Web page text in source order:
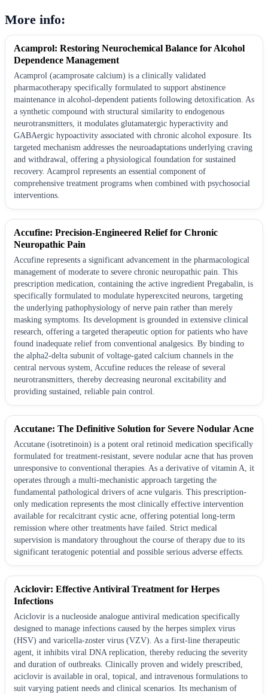
More info:
Acamprol: Restoring Neurochemical Balance for Alcohol
Dependence Management
Acamprol (acamprosate calcium) is a clinically validated
pharmacotherapy specifically formulated to support abstinence
maintenance in alcohol-dependent patients following detoxification. As
a synthetic compound with structural similarity to endogenous
neurotransmitters, it modulates glutamatergic hyperactivity and
GABAergic hypoactivity associated with chronic alcohol exposure. Its
targeted mechanism addresses the neuroadaptations underlying craving
and withdrawal, offering a physiological foundation for sustained
recovery. Acamprol represents an essential component of
comprehensive treatment programs when combined with psychosocial
interventions.
Accufine: Precision-Engineered Relief for Chronic
Neuropathic Pain
Accufine represents a significant advancement in the pharmacological
management of moderate to severe chronic neuropathic pain. This
prescription medication, containing the active ingredient Pregabalin, is
specifically formulated to modulate hyperexcited neurons, targeting
the underlying pathophysiology of nerve pain rather than merely
masking symptoms. Its development is grounded in extensive clinical
research, offering a targeted therapeutic option for patients who have
found inadequate relief from conventional analgesics. By binding to
the alpha2-delta subunit of voltage-gated calcium channels in the
central nervous system, Accufine reduces the release of several
neurotransmitters, thereby decreasing neuronal excitability and
providing sustained, reliable pain control.
Accutane: The Definitive Solution for Severe Nodular Acne
Accutane (isotretinoin) is a potent oral retinoid medication specifically
formulated for treatment-resistant, severe nodular acne that has proven
unresponsive to conventional therapies. As a derivative of vitamin A, it
operates through a multi-mechanistic approach targeting the
fundamental pathological drivers of acne vulgaris. This prescription-
only medication represents the most clinically effective intervention
available for recalcitrant cystic acne, offering potential long-term
remission where other treatments have failed. Strict medical
supervision is mandatory throughout the course of therapy due to its
significant teratogenic potential and possible serious adverse effects.
Aciclovir: Effective Antiviral Treatment for Herpes
Infections
Aciclovir is a nucleoside analogue antiviral medication specifically
designed to manage infections caused by the herpes simplex virus
(HSV) and varicella-zoster virus (VZV). As a first-line therapeutic
agent, it inhibits viral DNA replication, thereby reducing the severity
and duration of outbreaks. Clinically proven and widely prescribed,
aciclovir is available in oral, topical, and intravenous formulations to
suit varying patient needs and clinical scenarios. Its mechanism of